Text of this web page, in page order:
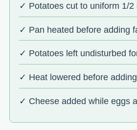
✓ Potatoes cut to uniform 1/2
✓ Pan heated before adding
✓ Potatoes left undisturbed
✓ Heat lowered before
✓ Cheese added while eggs